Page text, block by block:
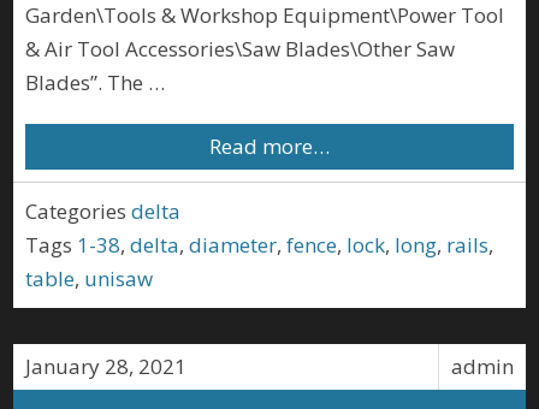
Garden\Tools & Workshop Equipment\Power Tool
& Air Tool Accessories\Saw Blades\Other Saw
Blades”. The …
Read more…
Categories delta
Tags 1-38,delta,diameter,fence, lock, long, rails,
table, unisaw
admin
January 28, 2021